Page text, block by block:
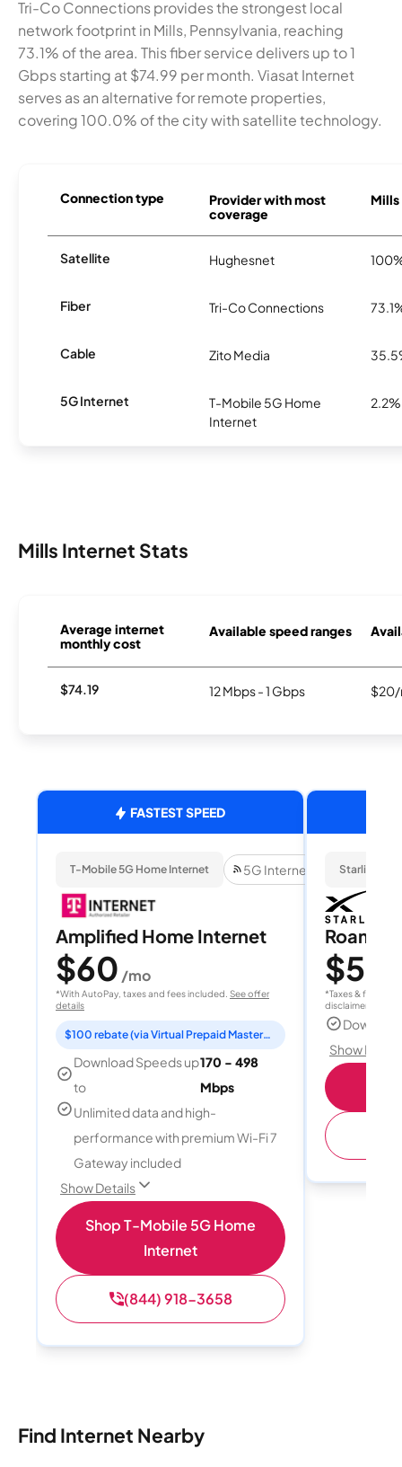
Tri-Co Connections provides the strongest local
network footprint in Mills, Pennsylvania, reaching
73.1% of the area. This fiber service delivers up to 1
Gbps starting at $74.99 per month. Viasat Internet
serves as an alternative for remote properties,
covering 100.0% of the city with satellite technology.
Connection type
Provider with most
coverage
Satellite Hughesnet
Fiber Tri-Co Connections
Cable Zito Media
5G Internet
T-Mobile 5G Home
Internet
2.2%
Mills Internet Stats
Average internet
monthly cost
Available speed ranges
$74.19 12 Mbps - 1 Gbps $20/
FASTEST SPEED
T-Mobile 5G Home Internet 5G Internet
Amplified Home Internet
$60 /mo
*With AutoPay, taxes and fees included. See offer
details
$100 rebate (via Virtual Prepaid Mastercard)
Download Speeds up
to
170 - 498
Mbps
Unlimited data and high-
performance with premium Wi-Fi 7
Gateway included
Show Details
Shop T-Mobile 5G Home
Internet
(844) 918-3658
Starlink
Roam
$55
*Taxes & fees
disclaimer for
Show
Find Internet Nearby